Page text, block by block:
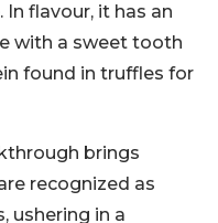
flavour, it has an
with a sweet tooth
found in truffles for
brings
recognized as
ushering in a